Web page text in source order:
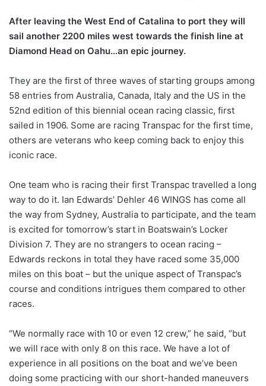
After leaving the West End of Catalina to port they will
sail another 2200 miles west towards the finish line at
Diamond Head on Oahu…an epic journey.
They are the first of three waves of starting groups among
58 entries from Australia, Canada, Italy and the US in the
52nd edition of this biennial ocean racing classic, first
sailed in 1906. Some are racing Transpac for the first time,
others are veterans who keep coming back to enjoy this
iconic race.
One team who is racing their first Transpac travelled a long
way to do it. Ian Edwards’ Dehler 46 WINGS has come all
the way from Sydney, Australia to participate, and the team
is excited for tomorrow’s start in Boatswain’s Locker
Division 7. They are no strangers to ocean racing –
Edwards reckons in total they have raced some 35,000
miles on this boat – but the unique aspect of Transpac’s
course and conditions intrigues them compared to other
races.
“We normally race with 10 or even 12 crew,” he said, “but
we will race with only 8 on this race. We have a lot of
experience in all positions on the boat and we’ve been
doing some practicing with our short-handed maneuvers